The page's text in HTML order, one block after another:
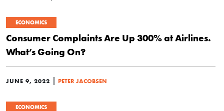
ECONOMICS
Consumer Complaints Are Up 300% at Airlines.
What’s Going On?
JUNE 9, 2022 | PETER JACOBSEN
ECONOMICS